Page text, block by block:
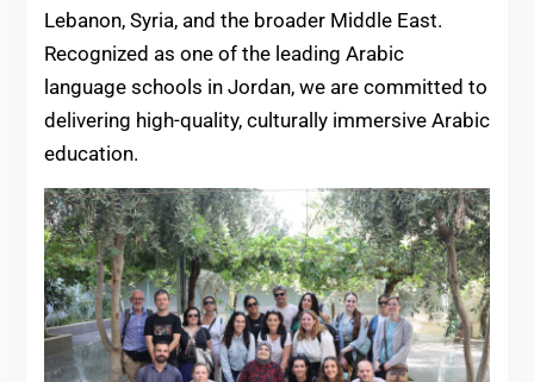
Lebanon, Syria, and the broader Middle East.
Recognized as one of the leading Arabic
language schools in Jordan, we are committed to
delivering high-quality, culturally immersive Arabic
education.